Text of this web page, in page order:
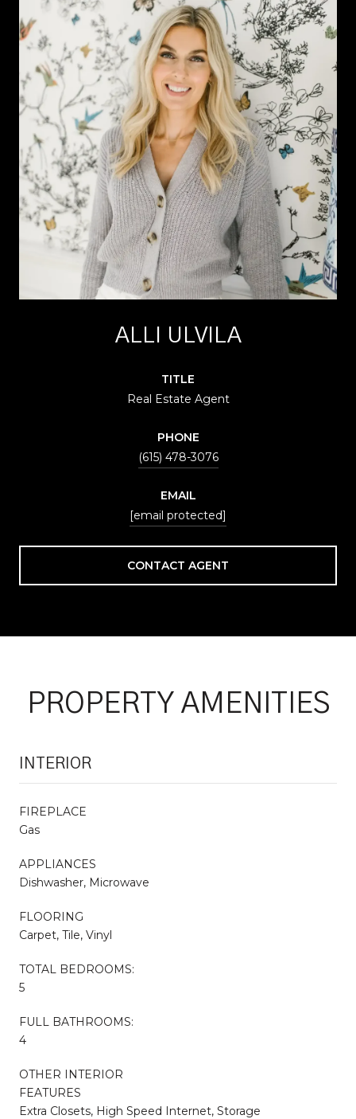
ALLI ULVILA
TITLE
Real Estate Agent
PHONE
(615) 478-3076
EMAIL
[email protected]
CONTACT AGENT
PROPERTY AMENITIES
INTERIOR
FIREPLACE
Gas
APPLIANCES
Dishwasher, Microwave
FLOORING
Carpet, Tile, Vinyl
TOTAL BEDROOMS:
5
FULL BATHROOMS:
4
OTHER INTERIOR
FEATURES
Extra Closets, High Speed Internet, Storage